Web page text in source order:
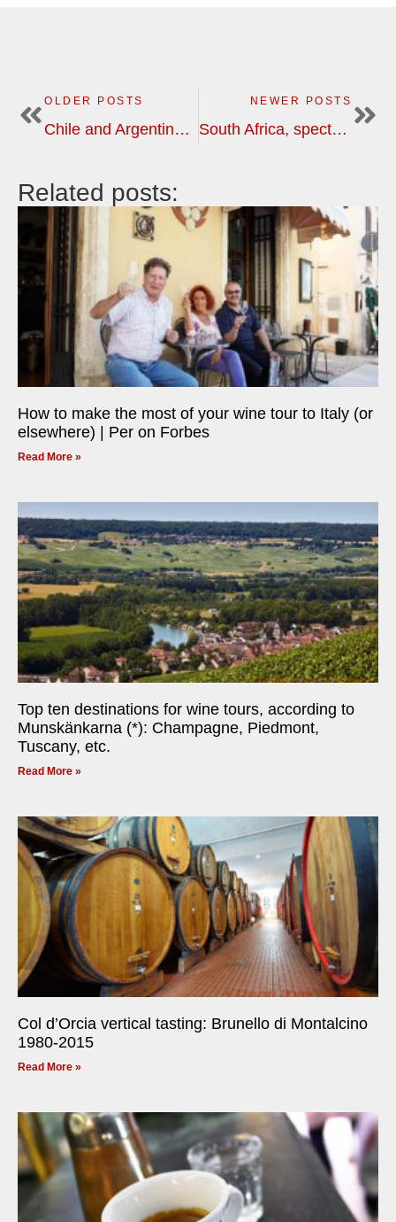
OLDER POSTS
Chile and Argentina, two great wine countries, different with equally exciting | wine tour in South America
NEWER POSTS
South Africa, spectacularly beautiful wine country with great variety | wine tour
Related posts:
How to make the most of your wine tour to Italy (or
elsewhere) | Per on Forbes
Read More »
Top ten destinations for wine tours, according to
Munskänkarna (*): Champagne, Piedmont,
Tuscany, etc.
Read More »
Col d’Orcia vertical tasting: Brunello di Montalcino
1980-2015
Read More »